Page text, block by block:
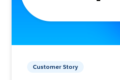
Customer Story